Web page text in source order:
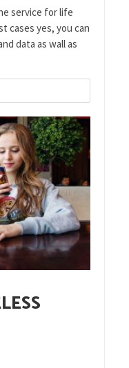
service for life
cases yes, you can
data as wall as